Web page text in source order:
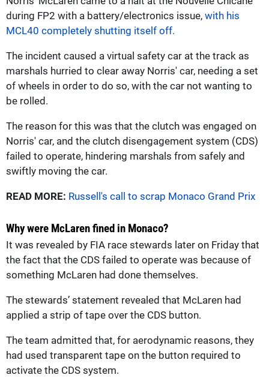
during FP2 with a battery/electronics issue, with his
MCL40 completely shutting itself off.
The incident caused a virtual safety car at the track as
marshals hurried to clear away Norris' car, needing a set
of wheels in order to do so, with the car not wanting to
be rolled.
The reason for this was that the clutch was engaged on
Norris' car, and the clutch disengagement system (CDS)
failed to operate, hindering marshals from safely and
swiftly moving the car.
READ MORE: Russell's call to scrap Monaco Grand Prix
Why were McLaren fined in Monaco?
It was revealed by FIA race stewards later on Friday that
the fact that the CDS failed to operate was because of
something McLaren had done themselves.
The stewards’ statement revealed that McLaren had
applied a strip of tape over the CDS button.
The team admitted that, for aerodynamic reasons, they
had used transparent tape on the button required to
activate the CDS system.